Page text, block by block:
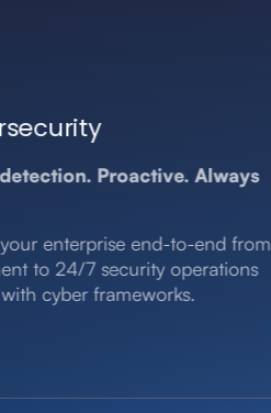
Proactive. Always
enterprise end-to-end from
to 24/7 security operations
cyber frameworks.